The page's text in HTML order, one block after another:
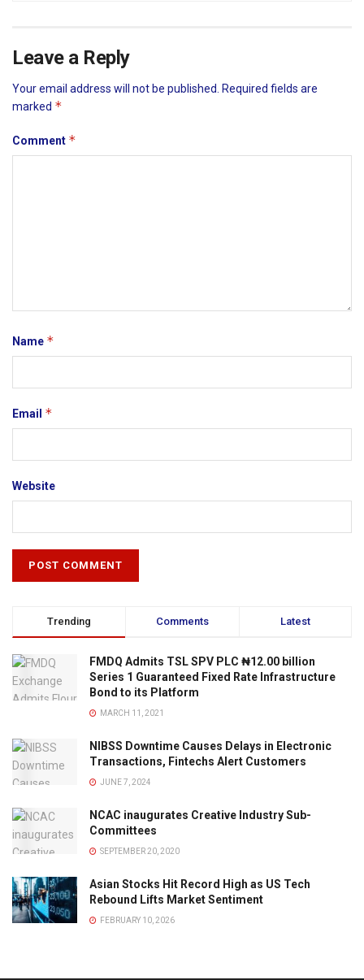
Leave a Reply
Your email address will not be published.
Required fields are
marked *
Comment *
Name *
Email *
Website
Trending Comments Latest
FMDQ Admits TSL SPV PLC ₦12.00 billion
Series 1 Guaranteed Fixed Rate Infrastructure
Bond to its Platform
MARCH 11, 2021
NIBSS Downtime Causes Delays in Electronic
Transactions, Fintechs Alert Customers
JUNE 7, 2024
NCAC inaugurates Creative Industry Sub-
Committees
SEPTEMBER 20, 2020
Asian Stocks Hit Record High as US Tech
Rebound Lifts Market Sentiment
FEBRUARY 10, 2026